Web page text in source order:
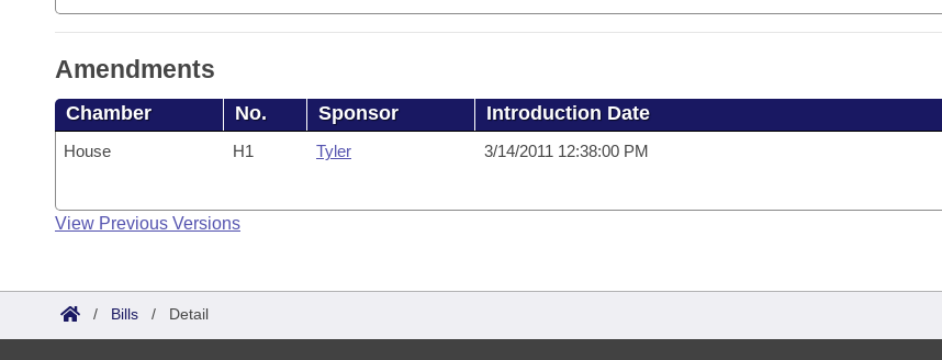
Amendments
Chamber No. Sponsor Introduction Date
House H1 Tyler 3/14/2011 12:38:00 PM
View Previous Versions
/ Bills / Detail